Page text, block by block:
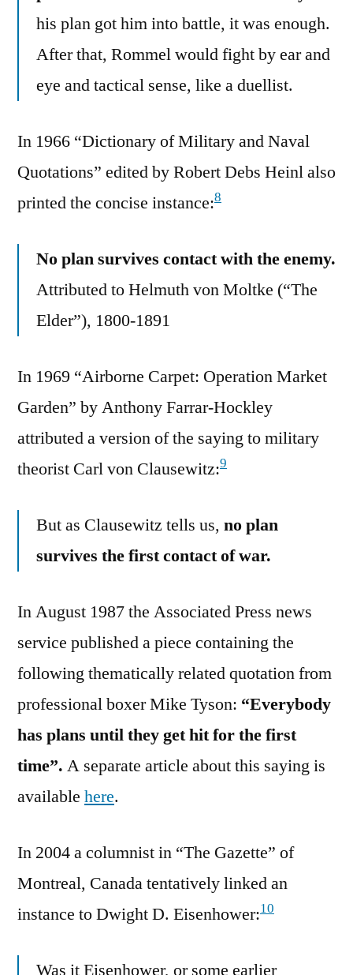
his plan got him into battle, it was enough.
After that, Rommel would fight by ear and
eye and tactical sense, like a duellist.
In 1966 “Dictionary of Military and Naval
Quotations” edited by Robert Debs Heinl also
printed the concise instance:8
No plan survives contact with the enemy.
Attributed to Helmuth von Moltke (“The
Elder”), 1800-1891
In 1969 “Airborne Carpet: Operation Market
Garden” by Anthony Farrar-Hockley
attributed a version of the saying to military
theorist Carl von Clausewitz:9
But as Clausewitz tells us, no plan
survives the first contact of war.
In August 1987 the Associated Press news
service published a piece containing the
following thematically related quotation from
professional boxer Mike Tyson: “Everybody
has plans until they get hit for the first
time”. A separate article about this saying is
available here.
In 2004 a columnist in “The Gazette” of
Montreal, Canada tentatively linked an
instance to Dwight D. Eisenhower:10
Was it Eisenhower, or some earlier